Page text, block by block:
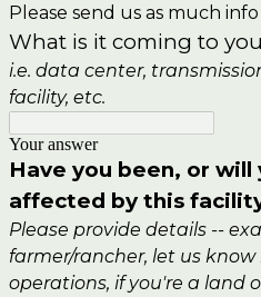
Please send us as much info
What is it coming to
i.e. data center,
facility, etc.
Your answer
Have you been, or
affected by this
Please provide details --
farmer/rancher, let us
operations, if you're a land